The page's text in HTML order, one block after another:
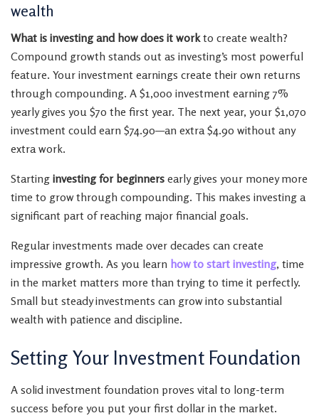
wealth
What is investing and how does it workto create wealth?
Compound growth stands out as investing’s most powerful
feature. Your investment earnings create their own returns
through compounding. A $1,000 investment earning 7%
yearly gives you $70 the first year. The next year, your $1,070
investment could earn $74.90—an extra $4.90 without any
extra work.
Starting investing for beginners early gives your money more
time to grow through compounding. This makes investing a
significant part of reaching major financial goals.
Regular investments made over decades can create
impressive growth. As you learn how to start investing, time
in the market matters more than trying to time it perfectly.
Small but steady investments can grow into substantial
wealth with patience and discipline.
Setting Your Investment Foundation
A solid investment foundation proves vital to long-term
success before you put your first dollar in the market.